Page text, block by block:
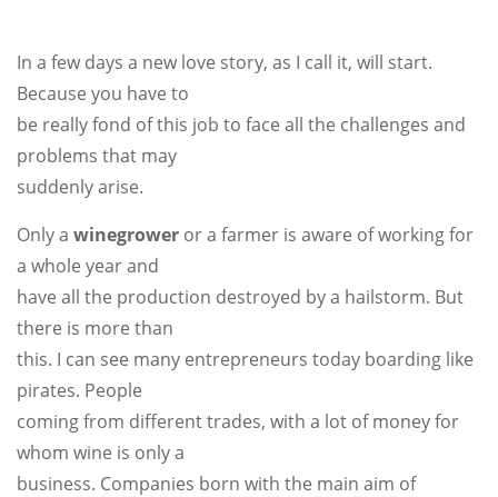
In a few days a new love story, as I call it, will start.
Because you have to
be really fond of this job to face all the challenges and
problems that may
suddenly arise.
Only a winegrower or a farmer is aware of working for
a whole year and
have all the production destroyed by a hailstorm. But
there is more than
this. I can see many entrepreneurs today boarding like
pirates. People
coming from different trades, with a lot of money for
whom wine is only a
business. Companies born with the main aim of